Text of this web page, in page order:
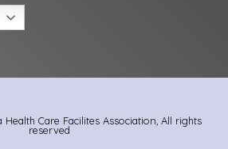
Care Facilites Association, All rights
reserved